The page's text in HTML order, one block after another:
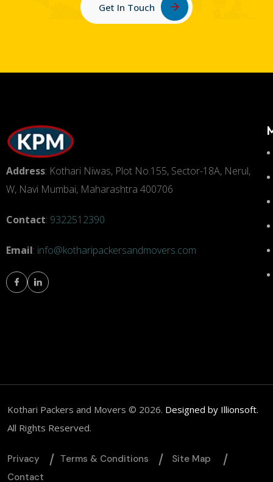
Get In Touch
Address: Kothari Niwas, Plot No.155, Sector-18A, Nerul,
W, Navi Mumbai, Maharashtra 400706
Contact: 9322512390
Email: info@kotharipackersandmovers.com
Kothari Packers and Movers © 2026. Designed by Illionsoft.
All Rights Reserved.
Privacy Тerms & Conditions
Site Map
Contact